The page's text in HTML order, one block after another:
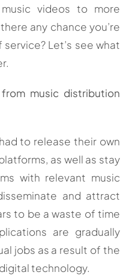
videos to more
any chance you’re
Let’s see what
music distribution
to release their own
as well as stay
with relevant music
and attract
to be a waste of time
are gradually
jobs as a result of the
technology.